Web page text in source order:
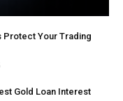
Protect Your Trading
Gold Loan Interest